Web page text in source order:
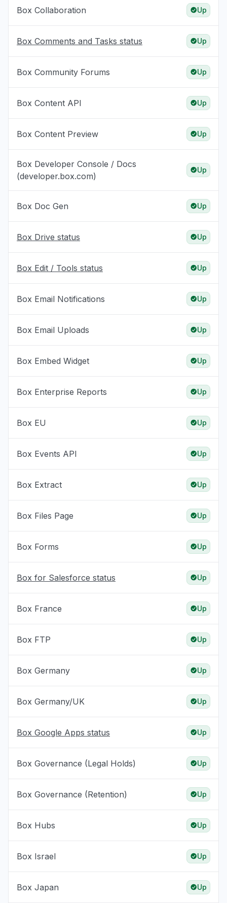
Box Collaboration Up
Box Comments and Tasks status Up
Box Community Forums Up
Box Content API Up
Box Content Preview Up
Box Developer Console / Docs
(developer.box.com)
Up
Box Doc Gen Up
Box Drive status Up
Box Edit / Tools status Up
Box Email Notifications Up
Box Email Uploads Up
Box Embed Widget Up
Box Enterprise Reports Up
Box EU Up
Box Events API Up
Box Extract Up
Box Files Page Up
Box Forms Up
Box for Salesforce status Up
Box France Up
Box FTP Up
Box Germany Up
Box Germany/UK Up
Box Google Apps status Up
Box Governance (Legal Holds) Up
Box Governance (Retention) Up
Box Hubs Up
Box Israel Up
Box Japan Up